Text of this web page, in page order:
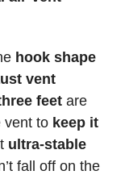
hook shape
vent
feet are
vent to keep it
ultra-stable
fall off on the